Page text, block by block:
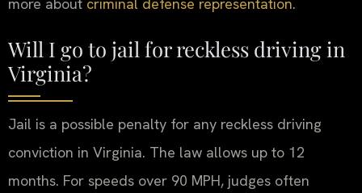
more about criminal defense representation.
Will I go to jail for reckless driving in
Virginia?
Jail is a possible penalty for any reckless driving
conviction in Virginia. The law allows up to 12
months. For speeds over 90 MPH, judges often